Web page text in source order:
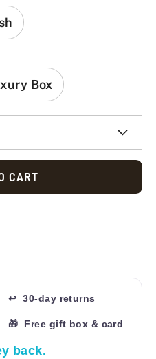
Box
CART
↩ 30-day returns
🎁 Free gift box & card
back.